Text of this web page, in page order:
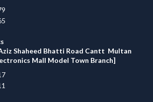
Shaheed Bhatti Road Cantt Multan
Mall Model Town Branch]